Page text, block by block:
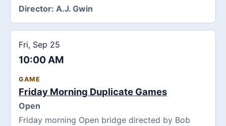
Director: A.J. Gwin
Fri, Sep 25
10:00 AM
GAME
Friday Morning Duplicate Games
Open
Friday morning Open bridge directed by Bob